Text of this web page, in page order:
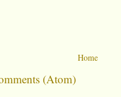
Home
(Atom)